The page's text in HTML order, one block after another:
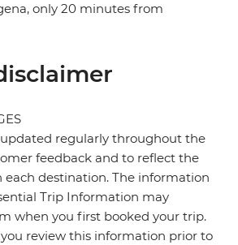
only 20 minutes from
regularly throughout the
feedback and to reflect the
destination. The information
Trip Information may
when you first booked your trip.
review this information prior to